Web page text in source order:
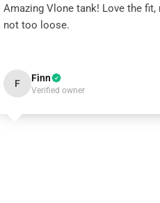
Amazing Vlone tank! Love the
not too loose.
F Finn
Verified owner